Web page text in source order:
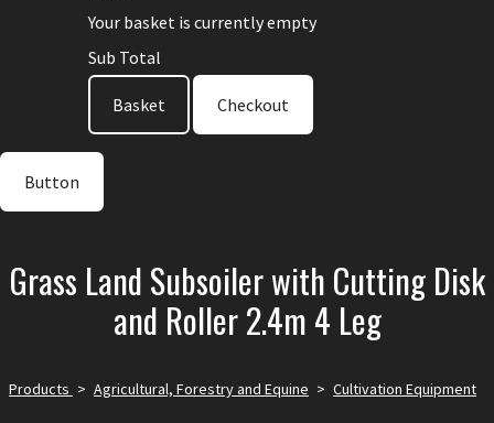
Your basket is currently empty
Sub Total
Basket Checkout
Button
Grass Land Subsoiler with Cutting Disk
and Roller 2.4m 4 Leg
Products > Agricultural, Forestry and Equine > Cultivation Equipment